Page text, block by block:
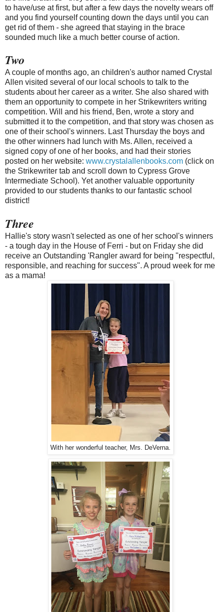
to have/use at first, but after a few days the novelty wears off
and you find yourself counting down the days until you can
get rid of them - she agreed that staying in the brace
sounded much like a much better course of action.
Two
A couple of months ago, an children's author named Crystal
Allen visited several of our local schools to talk to the
students about her career as a writer. She also shared with
them an opportunity to compete in her Strikewriters writing
competition. Will and his friend, Ben, wrote a story and
submitted it to the competition, and that story was chosen as
one of their school's winners. Last Thursday the boys and
the other winners had lunch with Ms. Allen, received a
signed copy of one of her books, and had their stories
posted on her website: www.crystalallenbooks.com (click on
the Strikewriter tab and scroll down to Cypress Grove
Intermediate School). Yet another valuable opportunity
provided to our students thanks to our fantastic school
district!
Three
Hallie's story wasn't selected as one of her school's winners
- a tough day in the House of Ferri - but on Friday she did
receive an Outstanding 'Rangler award for being "respectful,
responsible, and reaching for success". A proud week for me
as a mama!
With her wonderful teacher, Mrs. DeVerna.